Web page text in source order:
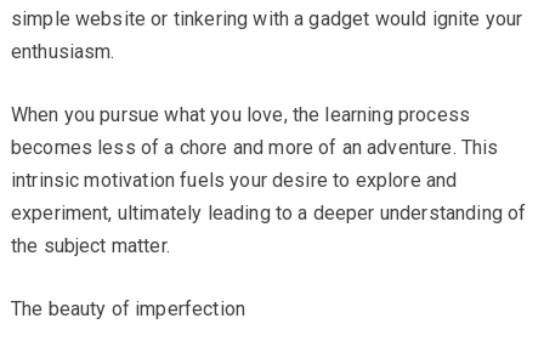
simple website or tinkering with a gadget would ignite your
enthusiasm.
When you pursue what you love, the learning process
becomes less of a chore and more of an adventure. This
intrinsic motivation fuels your desire to explore and
experiment, ultimately leading to a deeper understanding of
the subject matter.
The beauty of imperfection